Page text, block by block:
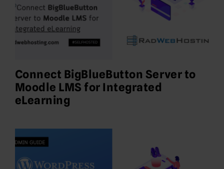
Connect BigBlueButton Server to
Moodle LMS for Integrated
eLearning